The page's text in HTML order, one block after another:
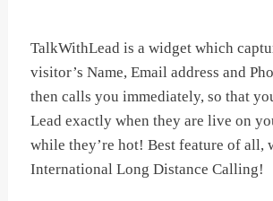
TalkWithLead is a widget which
visitor’s Name, Email address and
then calls you immediately, so that
Lead exactly when they are live on
while they’re hot! Best feature of all,
International Long Distance Calling!